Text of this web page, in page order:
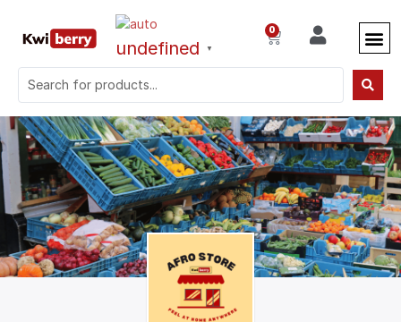
undefined ▼
0